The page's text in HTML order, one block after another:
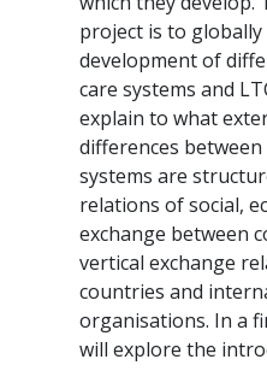
project is to
development of
care systems and
explain to what
differences
systems are
relations of social,
exchange between
vertical exchange
countries and
organisations. In a
will explore the